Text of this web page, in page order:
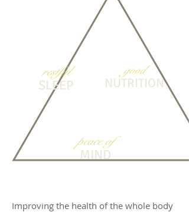
good
NUTRITION
restful
SLEEP
peace of
MIND
Improving the health of the whole body